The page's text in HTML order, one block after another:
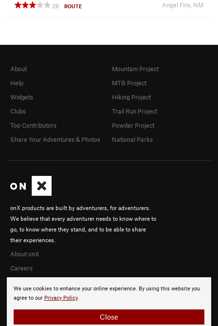
26
ROUTE Angel Fire, NM
We use cookies to enhance your online experience. By using this website you
agree to our Privacy Policy.
Close
onX products are built by adventurers, for adventurers.
We believe that every adventurer needs to know where to
go, to know where they stand, and to be able to share
their experiences.
About onX
Careers
About
Help
Widgets
Clubs
Top Contributors
Share Your Adventures & Photos
Mountain Project
MTB Project
Hiking Project
Trail Run Project
Powder Project
National Parks